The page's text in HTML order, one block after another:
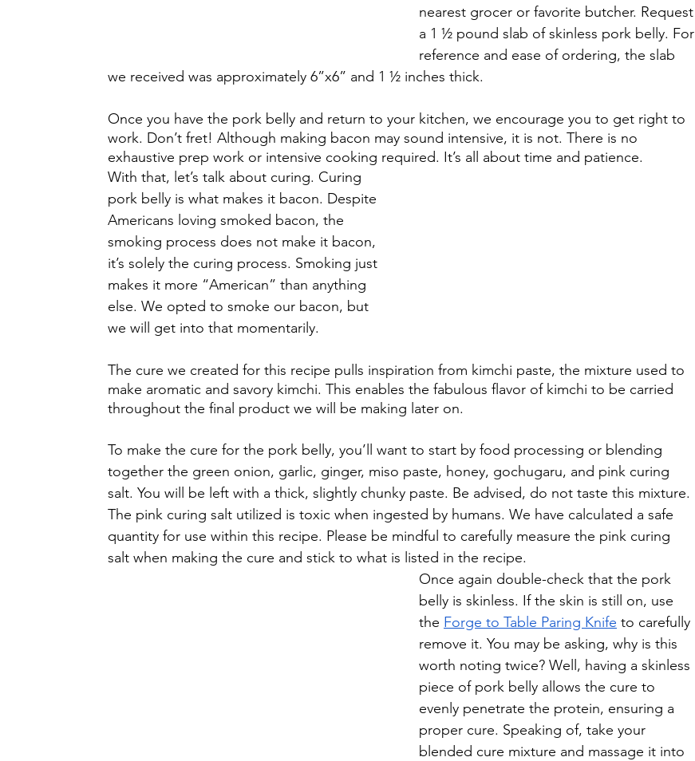
nearest grocer or favorite butcher. Request
a 1 ½ pound slab of skinless pork belly. For
reference and ease of ordering, the slab
we received was approximately 6”x6” and 1 ½ inches thick.
Once you have the pork belly and return to your kitchen, we encourage you to get right to
work. Don’t fret! Although making bacon may sound intensive, it is not. There is no
exhaustive prep work or intensive cooking required. It’s all about time and patience.
With that, let’s talk about curing. Curing
pork belly is what makes it bacon. Despite
Americans loving smoked bacon, the
smoking process does not make it bacon,
it’s solely the curing process. Smoking just
makes it more “American” than anything
else. We opted to smoke our bacon, but
we will get into that momentarily.
The cure we created for this recipe pulls inspiration from kimchi paste, the mixture used to
make aromatic and savory kimchi. This enables the fabulous flavor of kimchi to be carried
throughout the final product we will be making later on.
To make the cure for the pork belly, you’ll want to start by food processing or blending
together the green onion, garlic, ginger, miso paste, honey, gochugaru, and pink curing
salt. You will be left with a thick, slightly chunky paste. Be advised, do not taste this mixture.
The pink curing salt utilized is toxic when ingested by humans. We have calculated a safe
quantity for use within this recipe. Please be mindful to carefully measure the pink curing
salt when making the cure and stick to what is listed in the recipe.
Once again double-check that the pork
belly is skinless. If the skin is still on, use
the Forge to Table Paring Knife to carefully
remove it. You may be asking, why is this
worth noting twice? Well, having a skinless
piece of pork belly allows the cure to
evenly penetrate the protein, ensuring a
proper cure. Speaking of, take your
blended cure mixture and massage it into